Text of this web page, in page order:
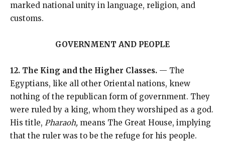
marked national unity in language, religion, and
customs.
GOVERNMENT AND PEOPLE
12. The King and the Higher Classes. — The
Egyptians, like all other Oriental nations, knew
nothing of the republican form of government. They
were ruled by a king, whom they worshiped as a god.
His title, Pharaoh, means The Great House, implying
that the ruler was to be the refuge for his people.